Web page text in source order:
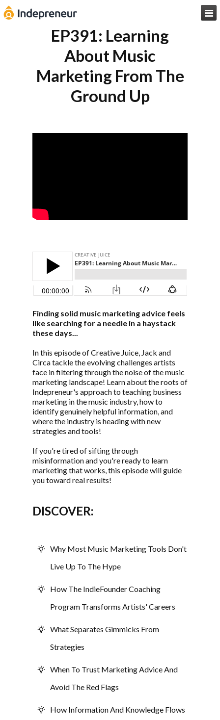

EP391: Learning
About Music
Marketing From The
Ground Up
Finding solid music marketing advice feels
like searching for a needle in a haystack
these days...
In this episode of Creative Juice, Jack and
Circa tackle the evolving challenges artists
face in filtering through the noise of the music
marketing landscape! Learn about the roots of
Indepreneur's approach to teaching business
marketing in the music industry, how to
identify genuinely helpful information, and
where the industry is heading with new
strategies and tools!
If you're tired of sifting through
misinformation and you're ready to learn
marketing that works, this episode will guide
you toward real results!
DISCOVER:
Why Most Music Marketing Tools Don't
Live Up To The Hype
How The IndieFounder Coaching
Program Transforms Artists' Careers
What Separates Gimmicks From
Strategies
When To Trust Marketing Advice And
Avoid The Red Flags
How Information And Knowledge Flows